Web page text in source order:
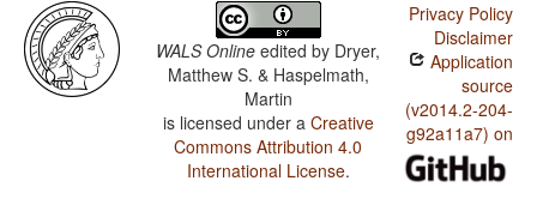
WALS Online edited by Dryer,
Matthew S. & Haspelmath,
Martin
is licensed under a Creative
Commons Attribution 4.0
International License.
Privacy Policy
Disclaimer
Application
source
(v2014.2-204-
g92a11a7) on